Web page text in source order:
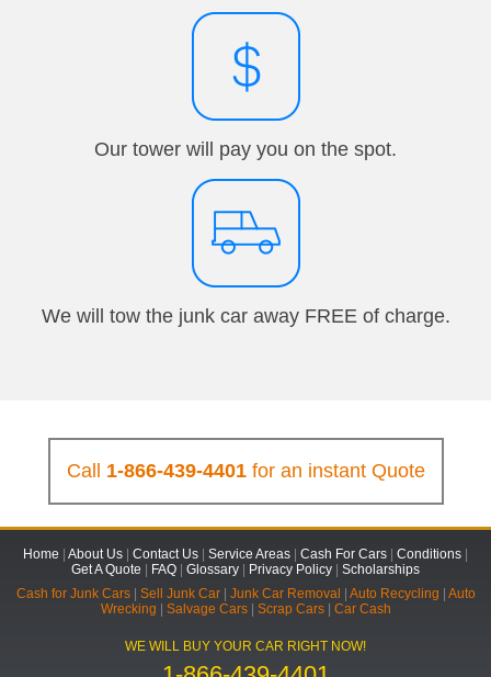
Our tower will pay you on the spot.
We will tow the junk car away FREE of charge.
Call 1-866-439-4401for an instant Quote
Home About Us Contact Us Service Areas Cash For Cars Conditions
Get A Quote
FAQ Glossary Privacy Policy
Scholarships
Cash for Junk Cars| Sell Junk Car| Junk Car Removal Auto Recycling
Auto
Wrecking
Salvage Cars| Scrap Cars| Car Cash
WE WILL BUY YOUR CAR RIGHT NOW!